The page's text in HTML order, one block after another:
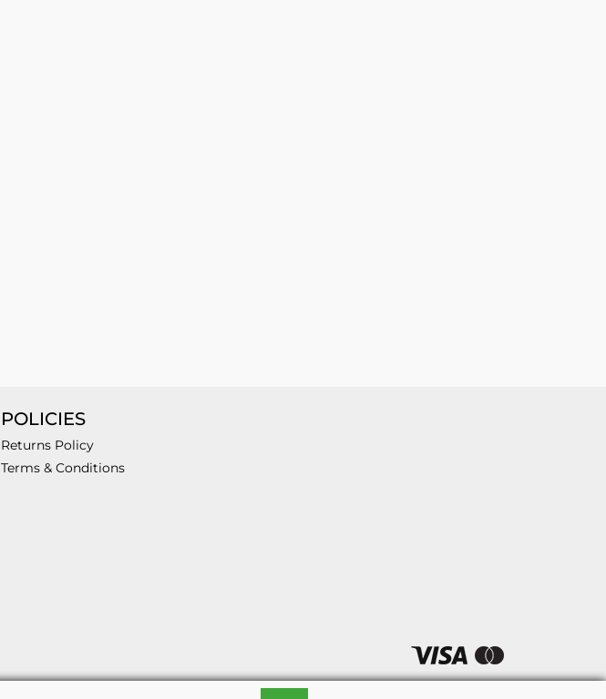
POLICIES
Returns Policy
Terms & Conditions